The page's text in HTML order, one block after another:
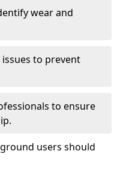
wear and
to prevent
to ensure
users should